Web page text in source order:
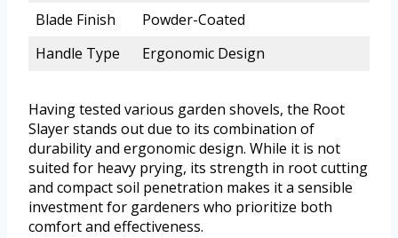
Blade Finish
Powder-Coated
Handle Type
Ergonomic Design
Having tested various garden shovels, the Root
Slayer stands out due to its combination of
durability and ergonomic design. While it is not
suited for heavy prying, its strength in root cutting
and compact soil penetration makes it a sensible
investment for gardeners who prioritize both
comfort and effectiveness.